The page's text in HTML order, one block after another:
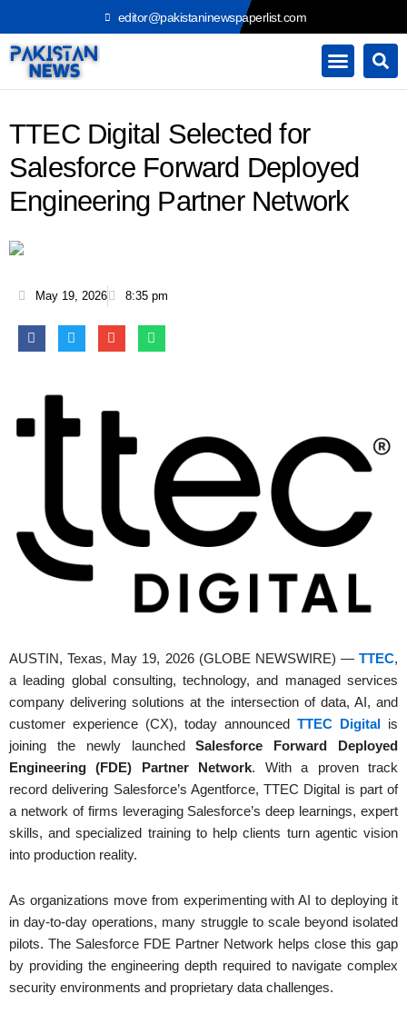
to
content
editor@pakistaninewspaperlist.com
TTEC Digital Selected for
Salesforce Forward Deployed
Engineering Partner Network
May 19, 2026 8:35 pm
AUSTIN, Texas, May 19, 2026 (GLOBE NEWSWIRE) — TTEC,
a leading global consulting, technology, and managed services
company delivering solutions at the intersection of data, AI, and
customer experience (CX), today announced TTEC Digital
is
joining the newly launchedSalesforce Forward Deployed
Engineering (FDE) Partner Network. With a proven track
record delivering Salesforce’s Agentforce, TTEC Digital is part of
a network of firms leveraging Salesforce’s deep learnings, expert
skills, and specialized training to help clients turn agentic vision
into production reality.
As organizations move from experimenting with AI to deploying it
in day-to-day operations, many struggle to scale beyond isolated
pilots. The Salesforce FDE Partner Network helps close this gap
by providing the engineering depth required to navigate complex
security environments and proprietary data challenges.